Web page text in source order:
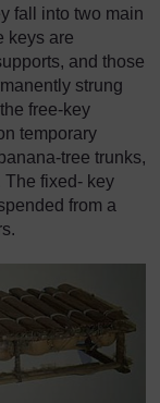
fall into two main
keys are
and those
strung
free-key
temporary
tree trunks,
The fixed- key
from a